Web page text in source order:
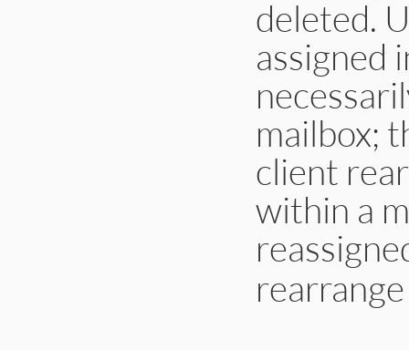
deleted.
assigned
mailbox;
client
within a